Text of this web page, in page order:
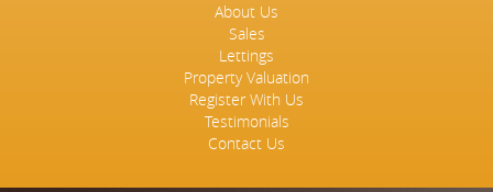
About Us
Sales
Lettings
Property Valuation
Register With Us
Testimonials
Contact Us